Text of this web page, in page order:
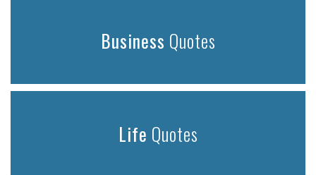
Business Quotes
Life Quotes